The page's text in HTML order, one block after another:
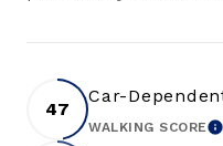
47
Car-
WALKING SCORE